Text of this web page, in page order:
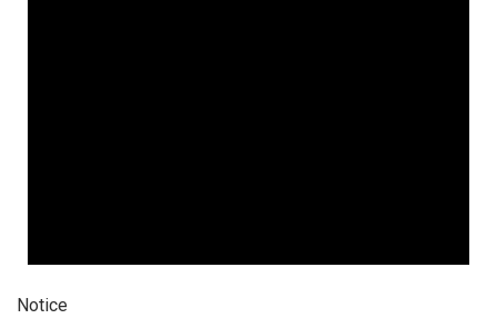
Notice